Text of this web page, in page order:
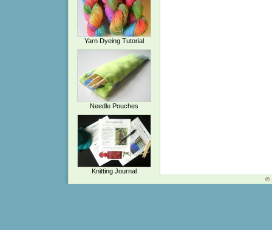
Yarn Dyeing Tutorial
Needle Pouches
Knitting Journal
©